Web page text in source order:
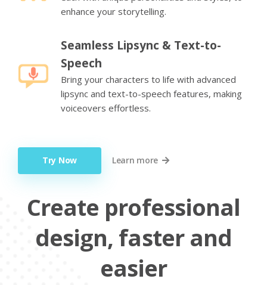
enhance your storytelling.
Seamless Lipsync & Text-to-
Speech
Bring your characters to life with advanced
lipsync and text-to-speech features, making
voiceovers effortless.
Try Now Learn more
Create professional
design, faster and
easier